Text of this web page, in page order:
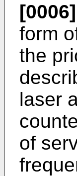
[0006]
form
the
laser
of